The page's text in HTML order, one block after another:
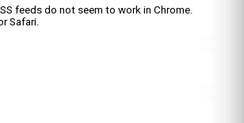
feeds do not seem to work in Chrome.
Safari.